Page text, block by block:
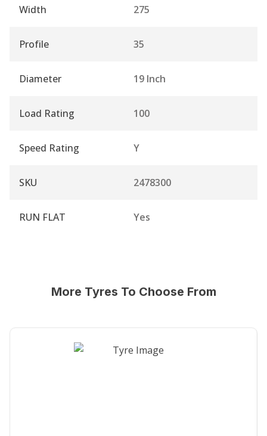
Width 275
Profile 35
Diameter 19 Inch
Load Rating 100
Speed Rating Y
SKU 2478300
RUN FLAT Yes
More Tyres To Choose From